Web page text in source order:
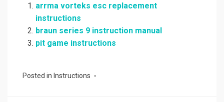
arrma vorteks esc replacement
instructions
braun series 9 instruction manual
pit game instructions
Posted in Instructions